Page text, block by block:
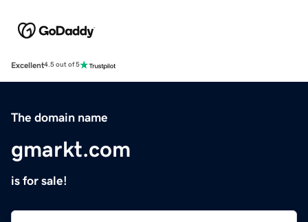
Excellent4.5 out of 5
The domain name
gmarkt.com
is for sale!